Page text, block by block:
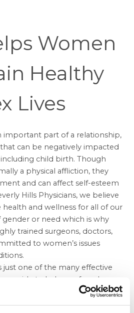
Women
Healthy
Lives
important part of a relationship,
can be negatively impacted
child birth. Though
a physical affliction, they
and can affect self-esteem
Hills Physicians, we believe
and wellness for all of our
gender or need which is why
trained surgeons, doctors,
to women’s issues
just one of the many effective
to help our female
issues, which are often
Because of the rigors and